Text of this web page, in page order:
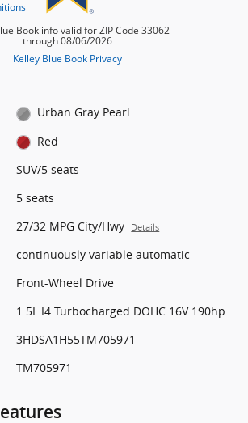
Urban Gray Pearl
Red
SUV/5 seats
5 seats
27/32 MPG City/Hwy Details
continuously variable automatic
Front-Wheel Drive
1.5L I4 Turbocharged DOHC 16V 190hp
3HDSA1H55TM705971
TM705971